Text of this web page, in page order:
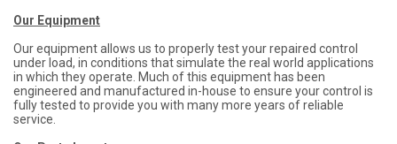
Our Equipment
Our equipment allows us to properly test your repaired control
under load, in conditions that simulate the real world applications
in which they operate. Much of this equipment has been
engineered and manufactured in-house to ensure your control is
fully tested to provide you with many more years of reliable
service.